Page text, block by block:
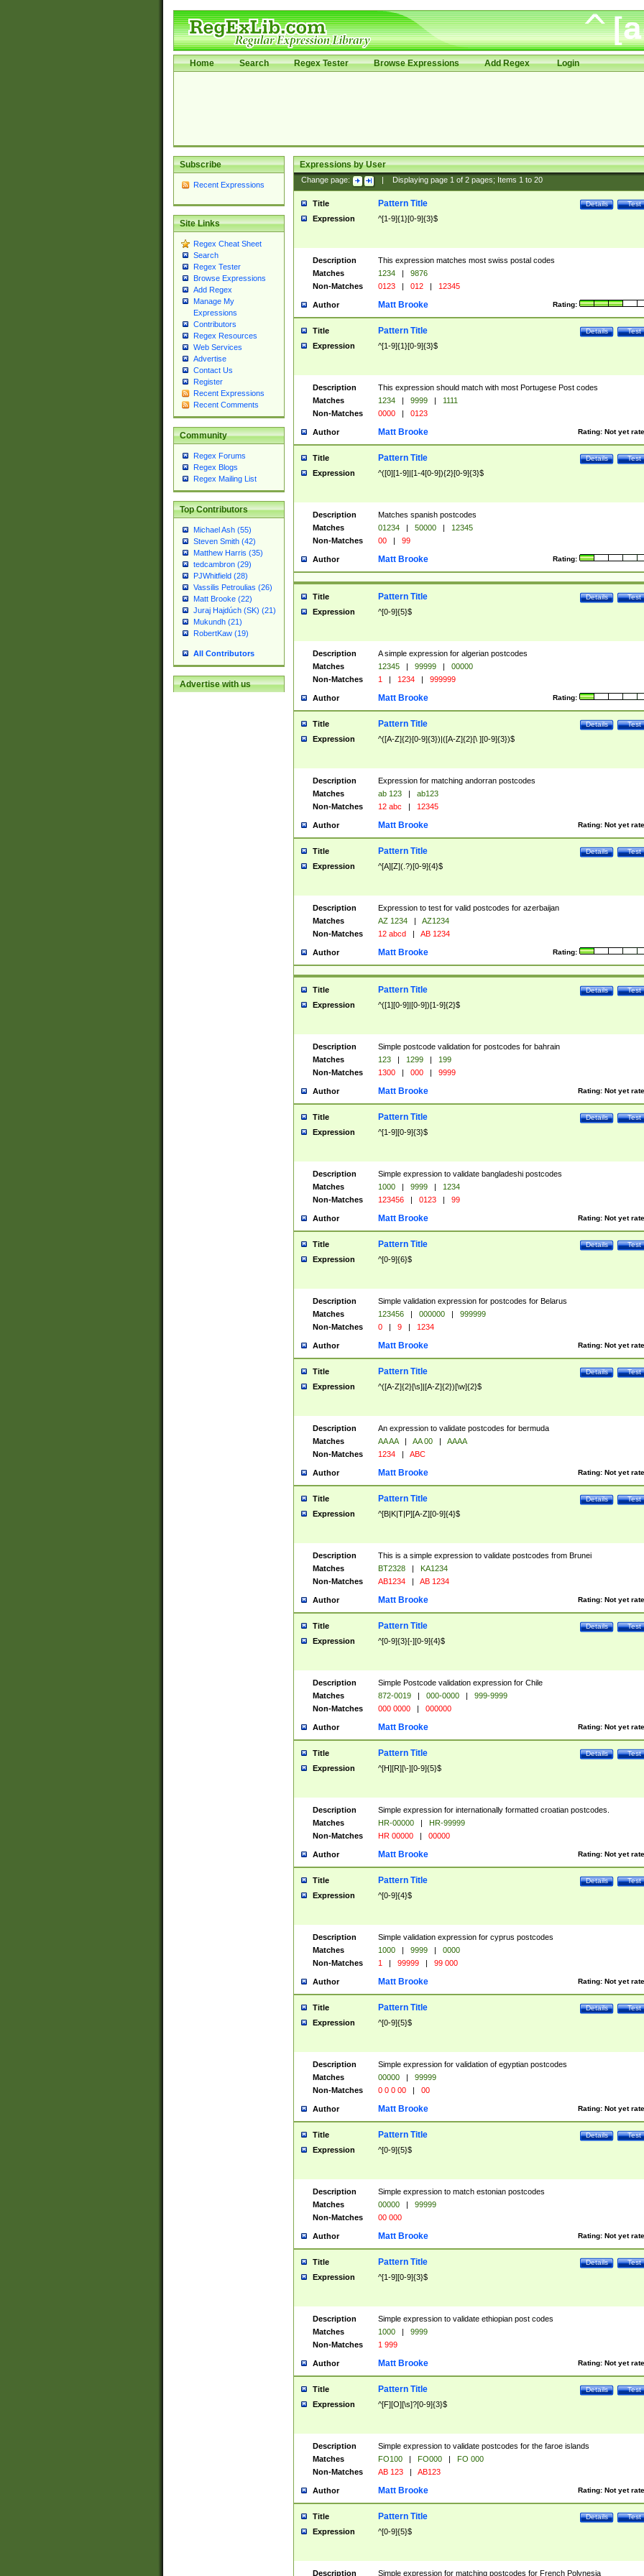
Home Search Regex Tester Browse Expressions Add Regex Login
Subscribe
Recent Expressions
Site Links
Regex Cheat Sheet
Search
Regex Tester
Browse Expressions
Add Regex
Manage My
Expressions
Contributors
Regex Resources
Web Services
Advertise
Contact Us
Register
Recent Expressions
Recent Comments
Community
Regex Forums
Regex Blogs
Regex Mailing List
Top Contributors
Michael Ash (55)
Steven Smith (42)
Matthew Harris (35)
tedcambron (29)
PJWhitfield (28)
Vassilis Petroulias (26)
Matt Brooke (22)
Juraj Hajdúch (SK) (21)
Mukundh (21)
RobertKaw (19)
All Contributors
Advertise with us
Expressions by User
Change page: Displaying page 1of 2pages; Items 1to 20
Title Test
Details
Pattern Title
Expression ^[1-9]{1}[0-9]{3}$
Description
This expression matches most swiss postal codes
Matches
1234 |
9876
Non-Matches
0123 | 012 | 12345
Author Rating:
Matt Brooke
Title Test
Details
Pattern Title
Expression ^[1-9]{1}[0-9]{3}$
Description
This expression should match with most Portugese Post codes
Matches
1234 | 9999 |
1111
Non-Matches
0000 | 0123
Author Rating: Not yet
Matt Brooke
Title Test
Details
Pattern Title
Expression ^([0][1-9]|[1-4[0-9]){2}[0-9]{3}$
Description
Matches spanish postcodes
Matches
01234 | 50000 |
12345
Non-Matches
00 | 99
Author Rating:
Matt Brooke
Title Test
Details
Pattern Title
Expression ^[0-9]{5}$
Description
A simple expression for algerian postcodes
Matches
12345 | 99999 |
00000
Non-Matches
1 | 1234 | 999999
Author Rating:
Matt Brooke
Title Test
Details
Pattern Title
Expression ^([A-Z]{2}[0-9]{3})|([A-Z]{2}[\ ][0-9]{3})$
Description
Expression for matching andorran postcodes
Matches
ab 123 |
ab123
Non-Matches
12 abc | 12345
Author Rating: Not yet
Matt Brooke
Title Test
Details
Pattern Title
Expression ^[A][Z](.?)[0-9]{4}$
Description
Expression to test for valid postcodes for azerbaijan
Matches
AZ 1234 |
AZ1234
Non-Matches
12 abcd | AB 1234
Author Rating:
Matt Brooke
Title Test
Details
Pattern Title
Expression ^([1][0-9]|[0-9])[1-9]{2}$
Description
Simple postcode validation for postcodes for bahrain
Matches
123 | 1299 |
199
Non-Matches
1300 | 000 | 9999
Author Rating: Not yet
Matt Brooke
Title Test
Details
Pattern Title
Expression ^[1-9][0-9]{3}$
Description
Simple expression to validate bangladeshi postcodes
Matches
1000 | 9999 |
1234
Non-Matches
123456 | 0123 | 99
Author Rating: Not yet
Matt Brooke
Title Test
Details
Pattern Title
Expression ^[0-9]{6}$
Description
Simple validation expression for postcodes for Belarus
Matches
123456 | 000000 |
999999
Non-Matches
0 | 9 | 1234
Author Rating: Not yet
Matt Brooke
Title Test
Details
Pattern Title
Expression ^([A-Z]{2}[\s]|[A-Z]{2})[\w]{2}$
Description
An expression to validate postcodes for bermuda
Matches
AA AA | AA 00 |
AAAA
Non-Matches
1234 | ABC
Author Rating: Not yet
Matt Brooke
Title Test
Details
Pattern Title
Expression ^[B|K|T|P][A-Z][0-9]{4}$
Description
This is a simple expression to validate postcodes from Brunei
Matches
BT2328 |
KA1234
Non-Matches
AB1234 | AB 1234
Author Rating: Not yet
Matt Brooke
Title Test
Details
Pattern Title
Expression ^[0-9]{3}[-][0-9]{4}$
Description
Simple Postcode validation expression for Chile
Matches
872-0019 | 000-0000 |
999-9999
Non-Matches
000 0000 | 000000
Author Rating: Not yet
Matt Brooke
Title Test
Details
Pattern Title
Expression ^[H][R][\-][0-9]{5}$
Description
Simple expression for internationally formatted croatian postcodes.
Matches
HR-00000 |
HR-99999
Non-Matches
HR 00000 | 00000
Author Rating: Not yet
Matt Brooke
Title Test
Details
Pattern Title
Expression ^[0-9]{4}$
Description
Simple validation expression for cyprus postcodes
Matches
1000 | 9999 |
0000
Non-Matches
1 | 99999 | 99 000
Author Rating: Not yet
Matt Brooke
Title Test
Details
Pattern Title
Expression ^[0-9]{5}$
Description
Simple expression for validation of egyptian postcodes
Matches
00000 |
99999
Non-Matches
0 0 0 00 | 00
Author Rating: Not yet
Matt Brooke
Title Test
Details
Pattern Title
Expression ^[0-9]{5}$
Description
Simple expression to match estonian postcodes
Matches
00000 |
99999
Non-Matches
00 000
Author Rating: Not yet
Matt Brooke
Title Test
Details
Pattern Title
Expression ^[1-9][0-9]{3}$
Description
Simple expression to validate ethiopian post codes
Matches
1000 |
9999
Non-Matches
1 999
Author Rating: Not yet
Matt Brooke
Title Test
Details
Pattern Title
Expression ^[F][O][\s]?[0-9]{3}$
Description
Simple expression to validate postcodes for the faroe islands
Matches
FO100 | FO000 |
FO 000
Non-Matches
AB 123 | AB123
Author Rating: Not yet
Matt Brooke
Title Test
Details
Pattern Title
Expression ^[0-9]{5}$
Description Simple expression for matching postcodes for French Polynesia